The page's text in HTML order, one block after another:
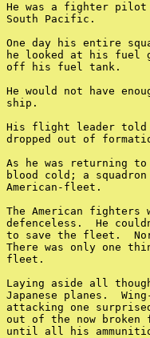
He was a fighter
South Pacific.
One day his entire
he looked at his fuel
off his fuel tank.
He would not have
ship.
His flight leader told
dropped out of
As he was returning
blood cold; a
American-fleet.
The American
defenceless.  He
to save the fleet.
There was only one
fleet.
Laying aside all
Japanese planes.
attacking one
out of the now broken
until all his